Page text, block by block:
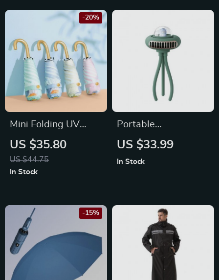
Mini Folding UV
Parasol for Rain and
Sun
US $35.80
US $44.75
-20%
In Stock
Portable
Rechargeable
US $33.99
In Stock
-15%